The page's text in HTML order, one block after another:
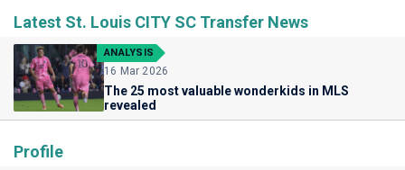
Latest St. Louis CITY SC Transfer News
ANALYSIS
16 Mar 2026
The 25 most valuable wonderkids in MLS
revealed
Profile